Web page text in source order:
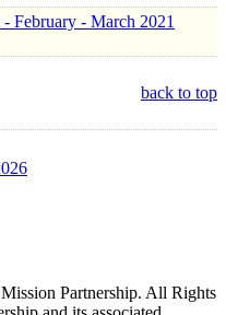
February - March 2021
back to top
Partnership. All Rights